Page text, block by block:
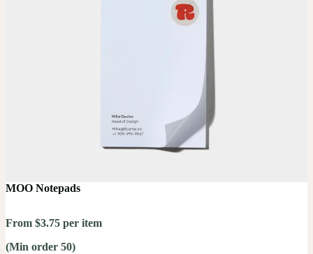
MOO Notepads
From $3.75 per item
(Min order 50)